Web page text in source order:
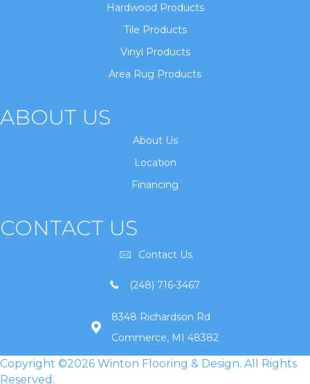
Hardwood Products
Tile Products
Vinyl Products
Area Rug Products
ABOUT US
About Us
Location
Financing
CONTACT US
Contact Us
(248) 716-3467
8348 Richardson Rd
Commerce, MI 48382
Copyright ©2026 Winton Flooring & Design. All Rights
Reserved.